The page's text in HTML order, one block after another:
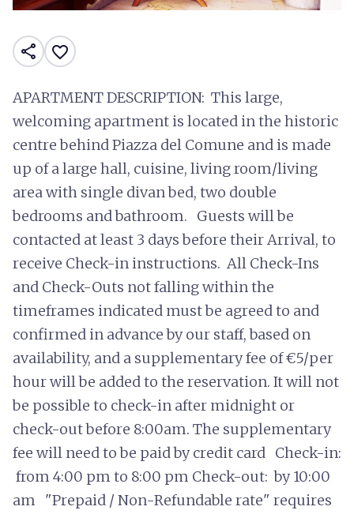
share favorite_border
APARTMENT DESCRIPTION: This large,
welcoming apartment is located in the historic
centre behind Piazza del Comune and is made
up of a large hall, cuisine, living room/living
area with single divan bed, two double
bedrooms and bathroom. Guests will be
contacted at least 3 days before their Arrival, to
receive Check-in instructions. All Check-Ins
and Check-Outs not falling within the
timeframes indicated must be agreed to and
confirmed in advance by our staff, based on
availability, and a supplementary fee of €5/per
hour will be added to the reservation. It will not
be possible to check-in after midnight or
check-out before 8:00am. The supplementary
fee will need to be paid by credit card Check-in:
from 4:00 pm to 8:00 pm Check-out: by 10:00
am "Prepaid / Non-Refundable rate" requires